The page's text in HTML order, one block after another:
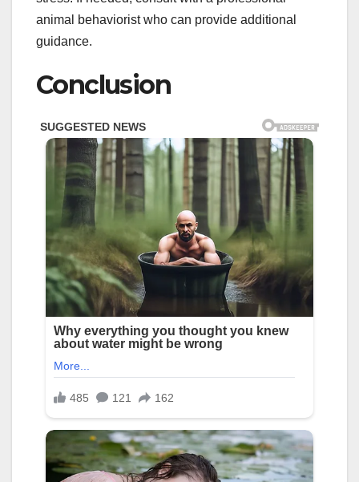
animal behaviorist who can provide additional
guidance.
Conclusion